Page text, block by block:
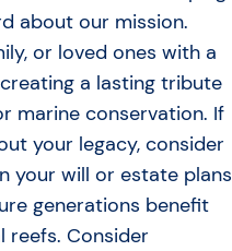
about our mission.
or loved ones with a
a lasting tribute
marine conservation. If
your legacy, consider
your will or estate plans
generations benefit
reefs. Consider